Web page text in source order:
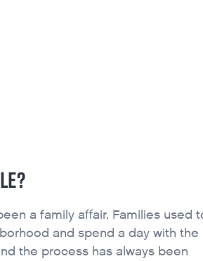
a family affair. Families used
and spend a day with the
the process has always been